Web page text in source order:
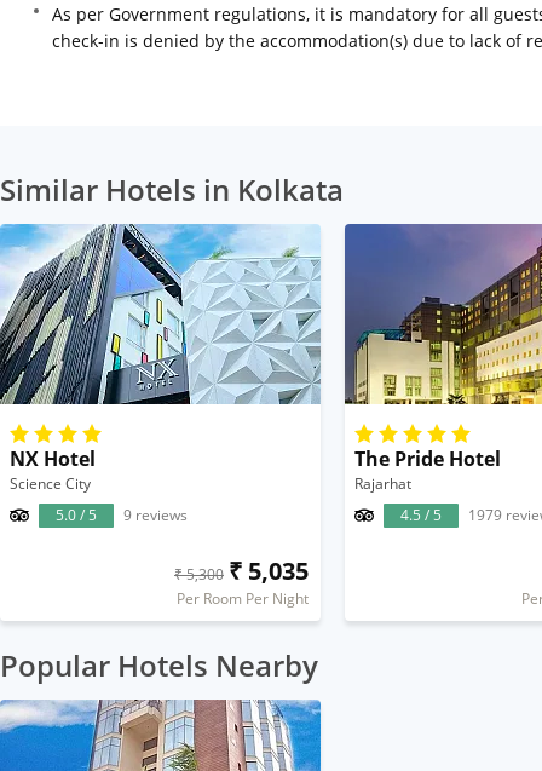
As per Government regulations, it is mandatory for all
check-in is denied by the accommodation(s) due to lack of
Similar Hotels in Kolkata
NX Hotel
Science City
5.0 / 5
9 reviews
₹ 5,300 ₹ 5,035
Per Room Per Night
The Pride Hotel
Rajarhat
4.5 / 5
1979
Popular Hotels Nearby